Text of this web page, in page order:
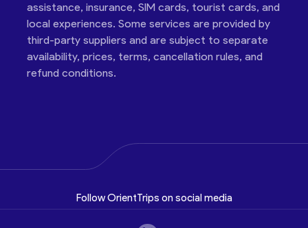
assistance, insurance, SIM cards, tourist cards, and
local experiences. Some services are provided by
third-party suppliers and are subject to separate
availability, prices, terms, cancellation rules, and
refund conditions.
Follow OrientTrips on social media